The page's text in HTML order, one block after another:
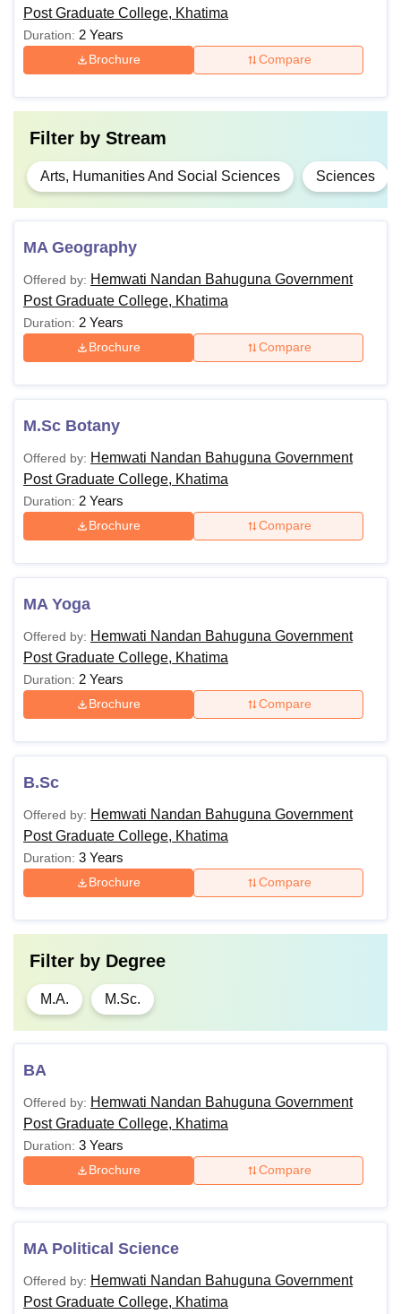
Post Graduate College, Khatima
Duration: 2 Years
Brochure Compare
Filter by Stream
Arts, Humanities And Social Sciences Sciences
MA Geography
Offered by: Hemwati Nandan Bahuguna Government
Post Graduate College, Khatima
Duration: 2 Years
Brochure Compare
M.Sc Botany
Offered by: Hemwati Nandan Bahuguna Government
Post Graduate College, Khatima
Duration: 2 Years
Brochure Compare
MA Yoga
Offered by: Hemwati Nandan Bahuguna Government
Post Graduate College, Khatima
Duration: 2 Years
Brochure Compare
B.Sc
Offered by: Hemwati Nandan Bahuguna Government
Post Graduate College, Khatima
Duration: 3 Years
Brochure Compare
Filter by Degree
M.A. M.Sc.
BA
Offered by: Hemwati Nandan Bahuguna Government
Post Graduate College, Khatima
Duration: 3 Years
Brochure Compare
MA Political Science
Offered by: Hemwati Nandan Bahuguna Government
Post Graduate College, Khatima